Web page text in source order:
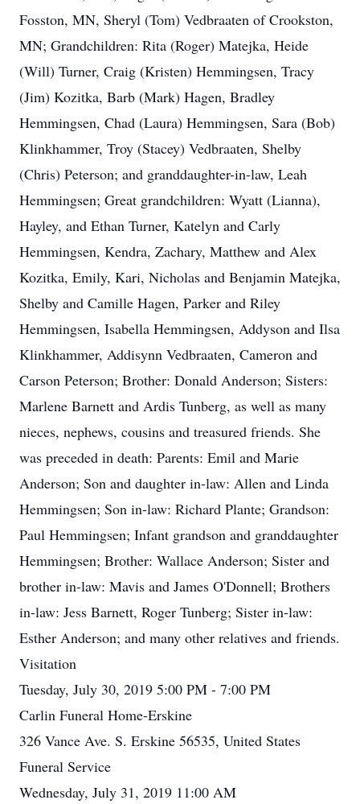
Fosston, MN, Sheryl (Tom) Vedbraaten of Crookston,
MN; Grandchildren: Rita (Roger) Matejka, Heide
(Will) Turner, Craig (Kristen) Hemmingsen, Tracy
(Jim) Kozitka, Barb (Mark) Hagen, Bradley
Hemmingsen, Chad (Laura) Hemmingsen, Sara (Bob)
Klinkhammer, Troy (Stacey) Vedbraaten, Shelby
(Chris) Peterson; and granddaughter-in-law, Leah
Hemmingsen; Great grandchildren: Wyatt (Lianna),
Hayley, and Ethan Turner, Katelyn and Carly
Hemmingsen, Kendra, Zachary, Matthew and Alex
Kozitka, Emily, Kari, Nicholas and Benjamin Matejka,
Shelby and Camille Hagen, Parker and Riley
Hemmingsen, Isabella Hemmingsen, Addyson and Ilsa
Klinkhammer, Addisynn Vedbraaten, Cameron and
Carson Peterson; Brother: Donald Anderson; Sisters:
Marlene Barnett and Ardis Tunberg, as well as many
nieces, nephews, cousins and treasured friends. She
was preceded in death: Parents: Emil and Marie
Anderson; Son and daughter in-law: Allen and Linda
Hemmingsen; Son in-law: Richard Plante; Grandson:
Paul Hemmingsen; Infant grandson and granddaughter
Hemmingsen; Brother: Wallace Anderson; Sister and
brother in-law: Mavis and James O'Donnell; Brothers
in-law: Jess Barnett, Roger Tunberg; Sister in-law:
Esther Anderson; and many other relatives and friends.
Visitation
Tuesday, July 30, 2019 5:00 PM - 7:00 PM
Carlin Funeral Home-Erskine
326 Vance Ave. S. Erskine 56535, United States
Funeral Service
Wednesday, July 31, 2019 11:00 AM